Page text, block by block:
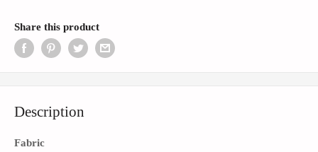
Share this product
Description
Fabric